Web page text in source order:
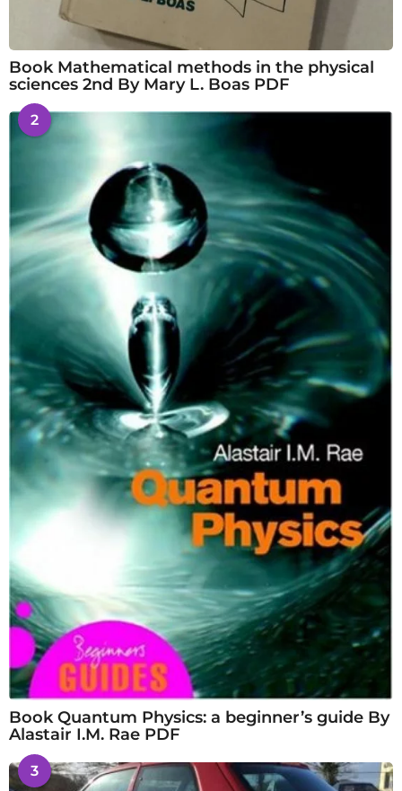
Book Mathematical methods in the physical
sciences 2nd By Mary L. Boas PDF
2
Book Quantum Physics: a beginner’s guide By
Alastair I.M. Rae PDF
3